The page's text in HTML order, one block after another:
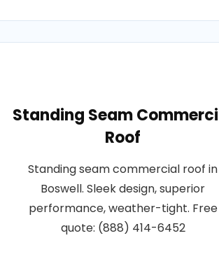
Standing Seam
Roof
Standing seam commercial roof in
Boswell. Sleek design, superior
performance, weather-tight. Free
quote: (888) 414-6452